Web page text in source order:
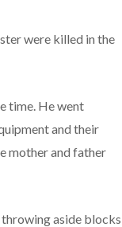
were killed in the
time. He went
and their
mother and father
aside blocks